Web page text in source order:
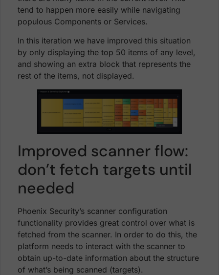
tend to happen more easily while navigating
populous Components or Services.
In this iteration we have improved this situation
by only displaying the top 50 items of any level,
and showing an extra block that represents the
rest of the items, not displayed.
Improved scanner flow:
don’t fetch targets until
needed
Phoenix Security’s scanner configuration
functionality provides great control over what is
fetched from the scanner. In order to do this, the
platform needs to interact with the scanner to
obtain up-to-date information about the structure
of what’s being scanned (targets).